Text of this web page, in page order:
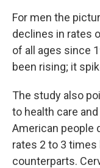
For men the
declines in rates
of all ages since
been rising; it
The study also
to health care
American people
rates 2 to 3
counterparts.